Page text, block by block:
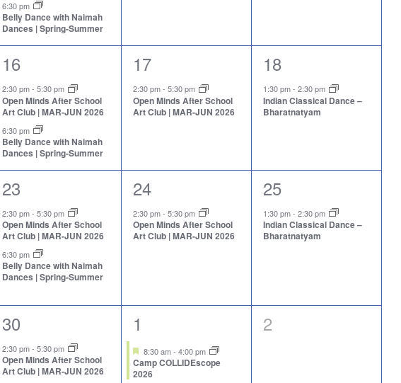
6:30 pm
Belly Dance with Naimah
Dances | Spring-Summer
2
events,
16
2:30 pm-5:30 pm
Open Minds After School
Art Club | MAR-JUN 2026
6:30 pm
Belly Dance with Naimah
Dances | Spring-Summer
1
event,
17
2:30 pm- 5:30 pm
Open Minds After School
Art Club | MAR-JUN 2026
1
event,
18
1:30 pm- 2:30 pm
Indian Classical Dance –
Bharatnatyam
2
events,
23
2:30 pm-5:30 pm
Open Minds After School
Art Club | MAR-JUN 2026
6:30 pm
Belly Dance with Naimah
Dances | Spring-Summer
1
event,
24
2:30 pm- 5:30 pm
Open Minds After School
Art Club | MAR-JUN 2026
1
event,
25
1:30 pm- 2:30 pm
Indian Classical Dance –
Bharatnatyam
2
events,
30
2:30 pm-5:30 pm
Open Minds After School
Art Club | MAR-JUN 2026
2
events,
1
Featured
8:30 am- 4:00 pm
Camp COLLIDEscope
2026
0
2